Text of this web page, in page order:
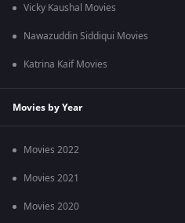
Vicky Kaushal Movies
Nawazuddin Siddiqui Movies
Katrina Kaif Movies
Movies by Year
Movies 2022
Movies 2021
Movies 2020